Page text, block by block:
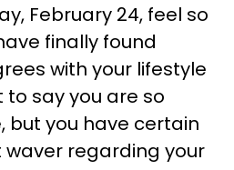
February 24, feel so
finally found
with your lifestyle
to say you are so
but you have certain
regarding your